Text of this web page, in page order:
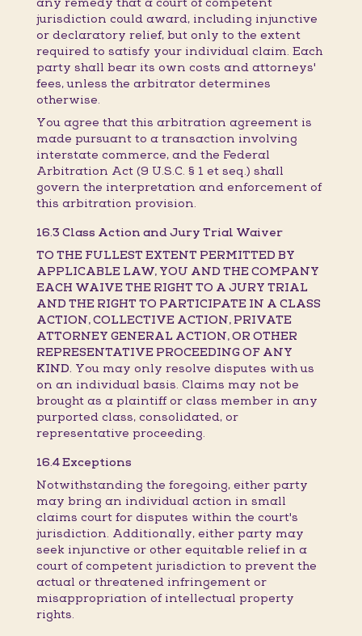
any remedy that a court of competent
jurisdiction could award, including injunctive
or declaratory relief, but only to the extent
required to satisfy your individual claim. Each
party shall bear its own costs and attorneys'
fees, unless the arbitrator determines
otherwise.
You agree that this arbitration agreement is
made pursuant to a transaction involving
interstate commerce, and the Federal
Arbitration Act (9 U.S.C. § 1 et seq.) shall
govern the interpretation and enforcement of
this arbitration provision.
16.3 Class Action and Jury Trial Waiver
TO THE FULLEST EXTENT PERMITTED BY
APPLICABLE LAW, YOU AND THE COMPANY
EACH WAIVE THE RIGHT TO A JURY TRIAL
AND THE RIGHT TO PARTICIPATE IN A CLASS
ACTION, COLLECTIVE ACTION, PRIVATE
ATTORNEY GENERAL ACTION, OR OTHER
REPRESENTATIVE PROCEEDING OF ANY
KIND. You may only resolve disputes with us
on an individual basis. Claims may not be
brought as a plaintiff or class member in any
purported class, consolidated, or
representative proceeding.
16.4 Exceptions
Notwithstanding the foregoing, either party
may bring an individual action in small
claims court for disputes within the court's
jurisdiction. Additionally, either party may
seek injunctive or other equitable relief in a
court of competent jurisdiction to prevent the
actual or threatened infringement or
misappropriation of intellectual property
rights.